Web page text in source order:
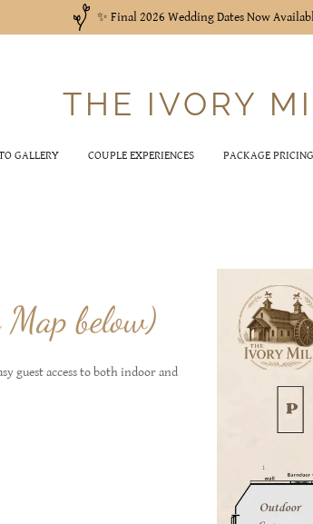
✨ Final 2026 Wedding Dates Now
THE IVORY
GALLERY COUPLE EXPERIENCES PACKAGE PRICING
below)
guest access to both indoor and